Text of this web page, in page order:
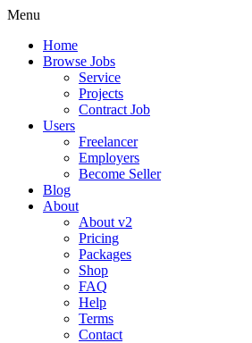
Menu
Home
Browse Jobs
Service
Projects
Contract Job
Users
Freelancer
Employers
Become Seller
Blog
About
About v2
Pricing
Packages
Shop
FAQ
Help
Terms
Contact